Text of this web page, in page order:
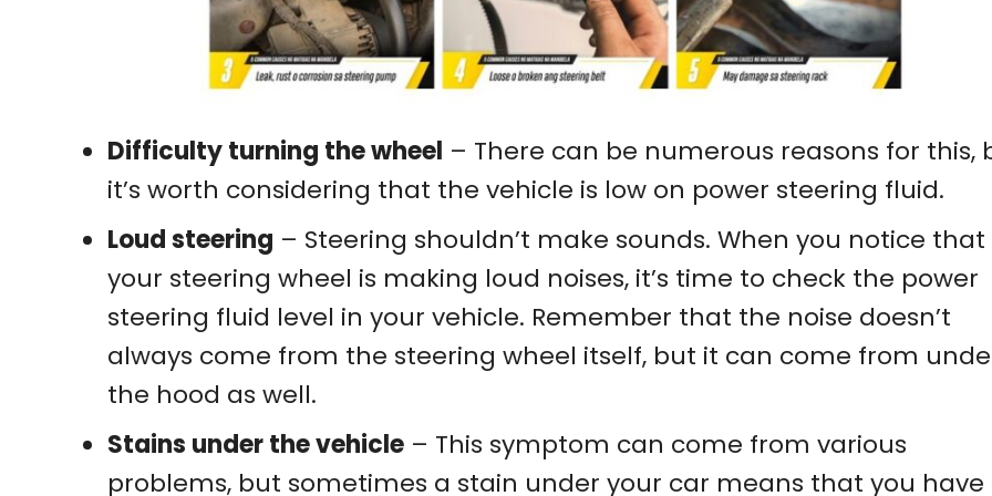
Difficulty turning the wheel – There can be numerous reasons for this,
it’s worth considering that the vehicle is low on power steering fluid.
Loud steering – Steering shouldn’t make sounds. When you notice that
your steering wheel is making loud noises, it’s time to check the power
steering fluid level in your vehicle. Remember that the noise doesn’t
always come from the steering wheel itself, but it can come from
the hood as well.
Stains under the vehicle – This symptom can come from various
problems, but sometimes a stain under your car means that you have